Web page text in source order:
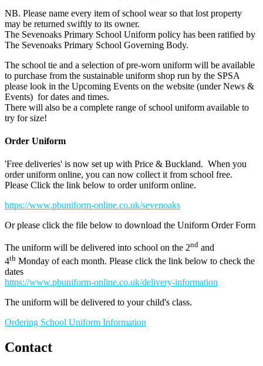
NB. Please name every item of school wear so that lost property
may be returned swiftly to its owner.
The Sevenoaks Primary School Uniform policy has been ratified by
The Sevenoaks Primary School Governing Body.
The school tie and a selection of pre-worn uniform will be available
to purchase from the sustainable uniform shop run by the SPSA
please look in the Upcoming Events on the website (under News &
Events) for dates and times.
There will also be a complete range of school uniform available to
try for size!
Order Uniform
'Free deliveries' is now set up with Price & Buckland. When you
order uniform online, you can now collect it from school free.
Please Click the link below to order uniform online.
https://www.pbuniform-online.co.uk/sevenoaks
Or please click the file below to download the Uniform Order Form
The uniform will be delivered into school on the 2nd and
4th Monday of each month. Please click the link below to check the
dates
https://www.pbuniform-online.co.uk/delivery-information
The uniform will be delivered to your child's class.
Ordering School Uniform Information
Contact